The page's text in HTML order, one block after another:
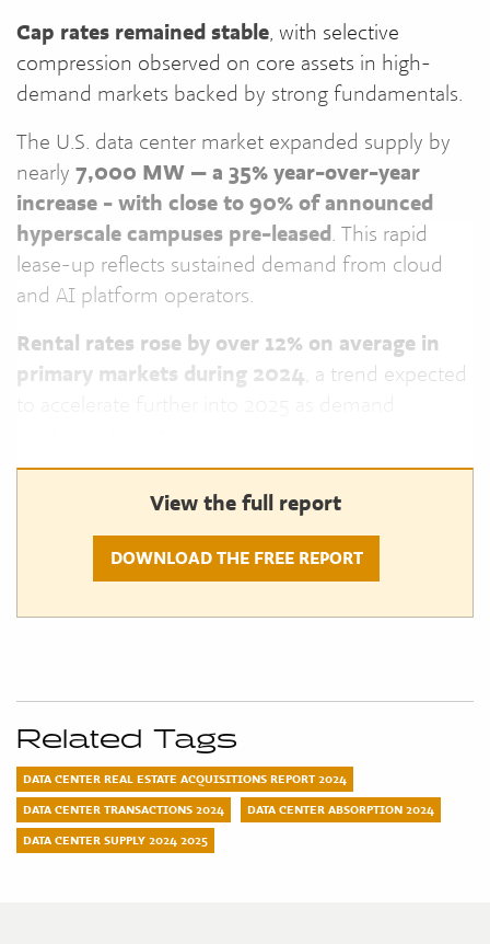
Cap rates remained stable, with selective
compression observed on core assets in high-
demand markets backed by strong fundamentals.
The U.S. data center market expanded supply by
nearly 7,000 MW — a 35% year-over-year
increase - with close to 90% of announced
hyperscale campuses pre-leased. This rapid
lease-up reflects sustained demand from cloud
and AI platform operators.
Rental rates rose by over 12% on average in
primary markets during 2024, a trend expected
View the full report
DOWNLOAD THE FREE REPORT
Related Tags
DATA CENTER REAL ESTATE ACQUISITIONS REPORT 2024
DATA CENTER TRANSACTIONS 2024
DATA CENTER ABSORPTION 2024
DATA CENTER SUPPLY 2024 2025